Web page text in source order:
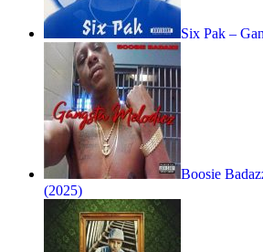
Six Pak –
Boosie
(2025)